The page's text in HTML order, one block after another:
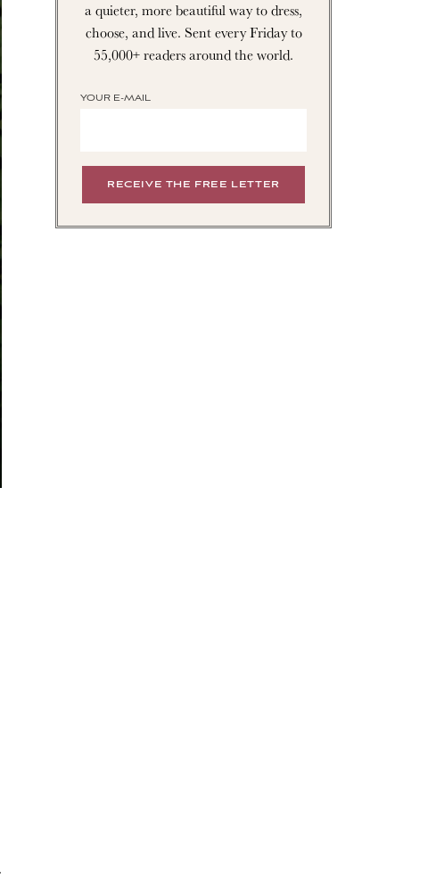
a quieter, more beautiful way to dress,
choose, and live. Sent every Friday to
55,000+ readers around the world.
YOUR E-MAIL